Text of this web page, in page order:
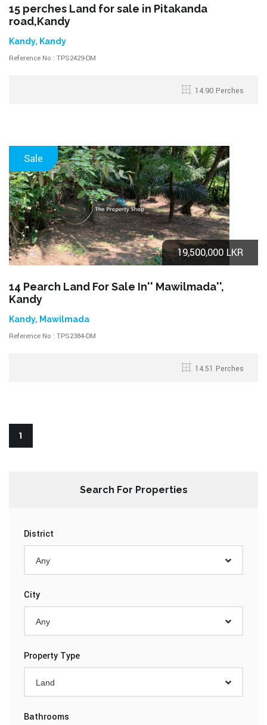
15 perches Land for sale in Pitakanda
road,Kandy
Kandy, Kandy
Reference No : TPS2429-DM
14.90 Perches
Sale
19,500,000 LKR
14 Pearch Land For Sale In'' Mawilmada'',
Kandy
Kandy, Mawilmada
Reference No : TPS2384-DM
14.51 Perches
1
Search For Properties
District
Any
City
Any
Property Type
Land
Bathrooms